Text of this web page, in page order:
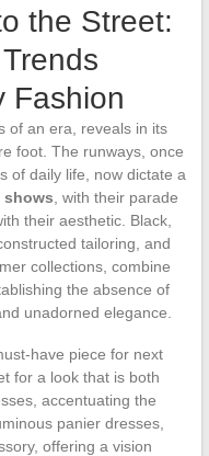
the Street:
Fashion
of an era, reveals in its
foot. The runways, once
of daily life, now dictate a
shows , with their parade
their aesthetic. Black,
tailoring, and
collections, combine
the absence of
unadorned elegance.
have piece for next
for a look that is both
accentuating the
panier dresses,
offering a vision